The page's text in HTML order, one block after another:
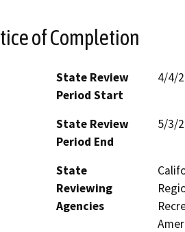
of Completion
State Review
Period Start
4/4/
State Review
Period End
5/3/
State
Reviewing
Agencies